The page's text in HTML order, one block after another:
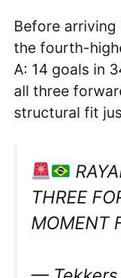
Before arriving
the fourth-
A: 14 goals in
all three
structural fit
THREE
MOMENT